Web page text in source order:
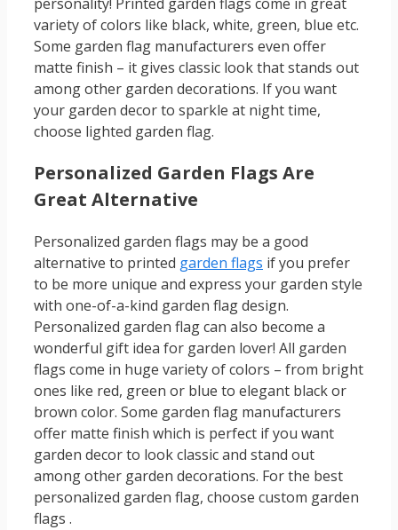
variety of colors like black, white, green, blue etc.
Some garden flag manufacturers even offer
matte finish – it gives classic look that stands out
among other garden decorations. If you want
your garden decor to sparkle at night time,
choose lighted garden flag.
Personalized Garden Flags Are
Great Alternative
Personalized garden flags may be a good
alternative to printed garden flags if you prefer
to be more unique and express your garden style
with one-of-a-kind garden flag design.
Personalized garden flag can also become a
wonderful gift idea for garden lover! All garden
flags come in huge variety of colors – from bright
ones like red, green or blue to elegant black or
brown color. Some garden flag manufacturers
offer matte finish which is perfect if you want
garden decor to look classic and stand out
among other garden decorations. For the best
personalized garden flag, choose custom garden
flags .